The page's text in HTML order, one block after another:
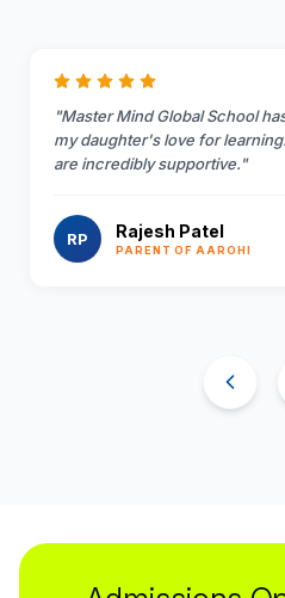
"Master Mind Global School
my daughter's love for
are incredibly supportive."
RP Rajesh Patel
PARENT OF AAROHI